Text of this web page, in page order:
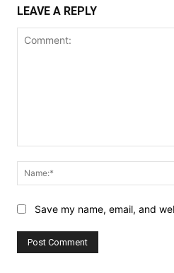
LEAVE A REPLY
Save my name, email, and